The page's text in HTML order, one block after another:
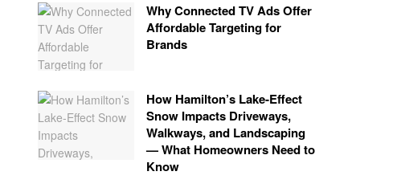
Why Connected TV Ads Offer
Affordable Targeting for
Brands
How Hamilton’s Lake‑Effect
Snow Impacts Driveways,
Walkways, and Landscaping
— What Homeowners Need to
Know